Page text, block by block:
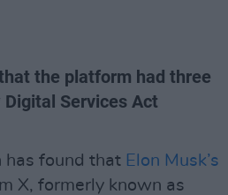
the platform had three
Services Act
has found that Elon Musk’s
X, formerly known as